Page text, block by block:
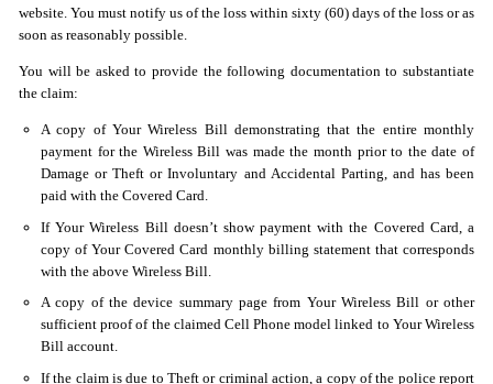
website. You must notify us of the loss within sixty (60) days of the loss or as
soon as reasonably possible.
You will be asked to provide the following documentation to substantiate
the claim:
A copy of Your Wireless Bill demonstrating that the entire monthly
payment for the Wireless Bill was made the month prior to the date of
Damage or Theft or Involuntary and Accidental Parting, and has been
paid with the Covered Card.
If Your Wireless Bill doesn’t show payment with the Covered Card, a
copy of Your Covered Card monthly billing statement that corresponds
with the above Wireless Bill.
A copy of the device summary page from Your Wireless Bill or other
sufficient proof of the claimed Cell Phone model linked to Your Wireless
Bill account.
If the claim is due to Theft or criminal action, a copy of the police report